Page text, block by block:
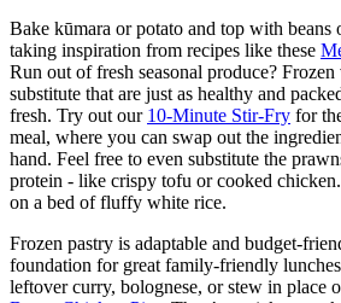
Bake kūmara or potato and top with
taking inspiration from recipes like these
Run out of fresh seasonal produce? Frozen
substitute that are just as healthy and
fresh. Try out our 10-Minute Stir-Fry for
meal, where you can swap out the
hand. Feel free to even substitute the
protein - like crispy tofu or cooked
on a bed of fluffy white rice.
Frozen pastry is adaptable and budget-
foundation for great family-friendly
leftover curry, bolognese, or stew in place